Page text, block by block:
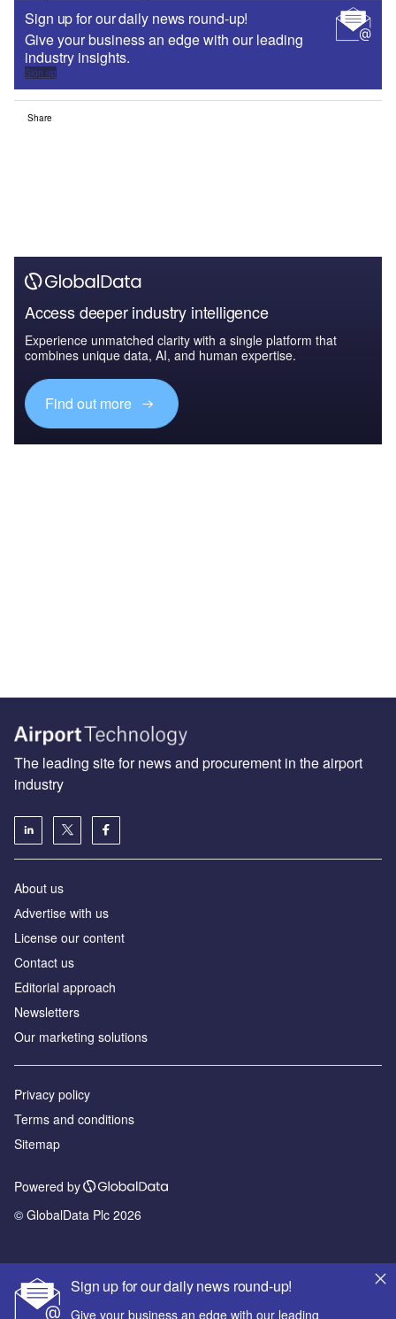
Sign up for our daily news round-up!
Give your business an edge with our leading
industry insights.
Sign up
Share
Access deeper industry intelligence
Experience unmatched clarity with a single platform that
combines unique data, AI, and human expertise.
Find out more
Sign up for our daily news round-up!
Give your business an edge with our leading
The leading site for news and procurement in the airport
industry
About us
Аdvertise with us
License our content
Contact us
Editorial approach
Newsletters
Our marketing solutions
Privacy policy
Terms and conditions
Sitemap
Powered by
© GlobalData Plc 2026